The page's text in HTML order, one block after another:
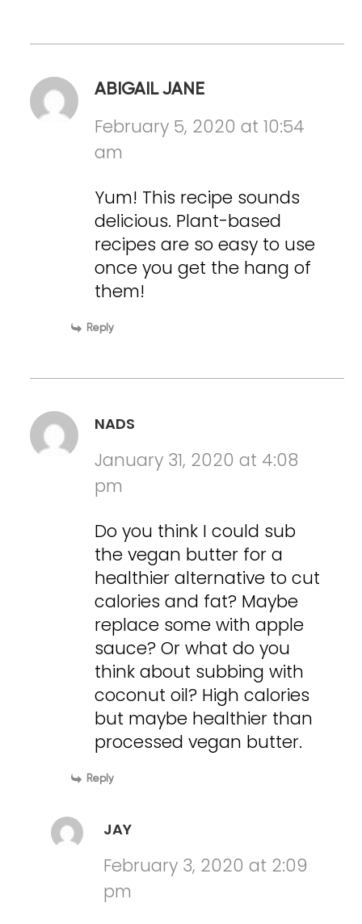
ABIGAIL JANE
February 5, 2020 at 10:54
am
Yum! This recipe sounds
delicious. Plant-based
recipes are so easy to use
once you get the hang of
them!
Reply
NADS
January 31, 2020 at 4:08
pm
Do you think I could sub
the vegan butter for a
healthier alternative to cut
calories and fat? Maybe
replace some with apple
sauce? Or what do you
think about subbing with
coconut oil? High calories
but maybe healthier than
processed vegan butter.
Reply
JAY
February 3, 2020 at 2:09
pm